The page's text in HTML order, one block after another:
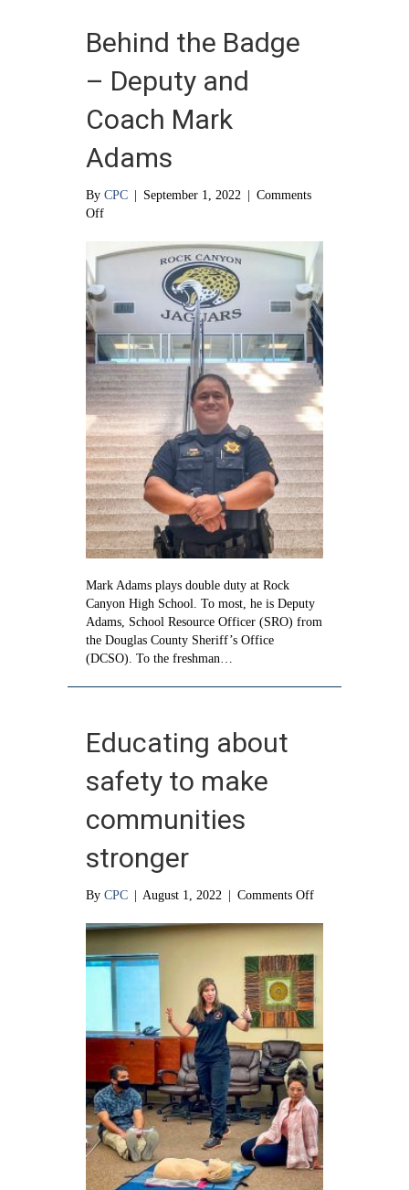
Behind the Badge
– Deputy and
Coach Mark
Adams
By CPC September 1, 2022
Comments
Offon
the
–
Deputy
Coach
Mark
Adams
Mark Adams plays double duty at Rock
Canyon High School. To most, he is Deputy
Adams, School Resource Officer (SRO) from
the Douglas County Sheriff’s Office
(DCSO). To the freshman…
Educating about
safety to make
communities
stronger
By CPC August 1, 2022 Comments Offon
about
to
make
communities